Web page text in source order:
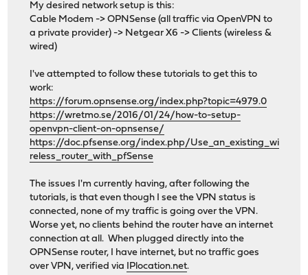
My desired network setup is this:
Cable Modem -> OPNSense (all traffic via OpenVPN to
a private provider) -> Netgear X6 -> Clients (wireless &
wired)
I've attempted to follow these tutorials to get this to
work:
https://forum.opnsense.org/index.php?topic=4979.0
https://wretmo.se/2016/01/24/how-to-setup-
openvpn-client-on-opnsense/
https://doc.pfsense.org/index.php/Use_an_existing_wi
reless_router_with_pfSense
The issues I'm currently having, after following the
tutorials, is that even though I see the VPN status is
connected, none of my traffic is going over the VPN.
Worse yet, no clients behind the router have an internet
connection at all. When plugged directly into the
OPNSense router, I have internet, but no traffic goes
over VPN, verified via IPlocation.net.